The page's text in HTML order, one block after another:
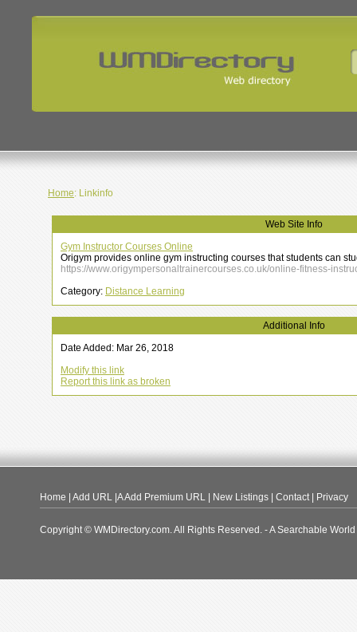
Home: Linkinfo
Web Site Info
Gym Instructor Courses Online
Origym provides online gym instructing courses that students can
https://www.origympersonaltrainercourses.co.uk/online-fitness-
Category: Distance Learning
Additional Info
Date Added: Mar 26, 2018
Modify this link
Report this link as broken
Home Add URL |AAdd Premium URL New Listings Contact| Privacy
Copyright © WMDirectory.com. All Rights Reserved. - A Searchable